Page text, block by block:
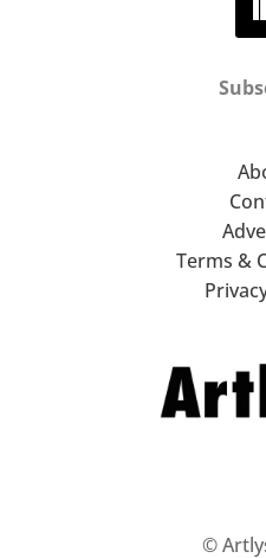
Terms &
©